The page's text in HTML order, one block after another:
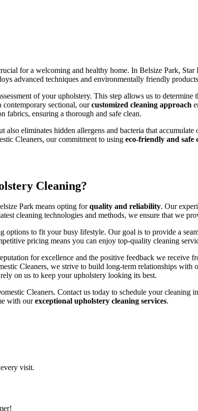
for a welcoming and healthy home. In Belsize Park, Star
advanced techniques and environmentally friendly
of your upholstery. This step allows us to
contemporary sectional, ourcustomized cleaning approach
fabrics, ensuring a thorough and safe clean.
eliminates hidden allergens and bacteria that
Cleaners, our commitment to using eco-friendly and safe
Cleaning?
Park means opting forquality and reliability. Our
cleaning technologies and methods, we ensure that we
options to fit your busy lifestyle. Our goal is to provide a
pricing means you can enjoy top-quality cleaning
for excellence and the positive feedback we
Cleaners, we strive to build long-term relationships with
on us to keep your upholstery looking its best.
Cleaners. Contact us today to schedule your cleaning
with ourexceptional upholstery cleaning services.
visit.